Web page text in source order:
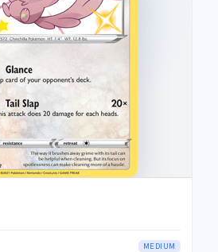
MEDIUM